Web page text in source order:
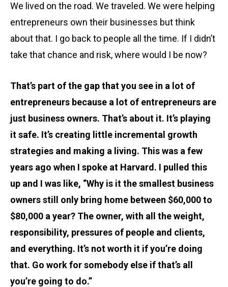
We lived on the road. We traveled. We were helping
entrepreneurs own their businesses but think
about that. I go back to people all the time. If I didn’t
take that chance and risk, where would I be now?
That’s part of the gap that you see in a lot of
entrepreneurs because a lot of entrepreneurs are
just business owners. That’s about it. It’s playing
it safe. It’s creating little incremental growth
strategies and making a living. This was a few
years ago when I spoke at Harvard. I pulled this
up and I was like, “Why is it the smallest business
owners still only bring home between $60,000 to
$80,000 a year? The owner, with all the weight,
responsibility, pressures of people and clients,
and everything. It’s not worth it if you’re doing
that. Go work for somebody else if that’s all
you’re going to do.”